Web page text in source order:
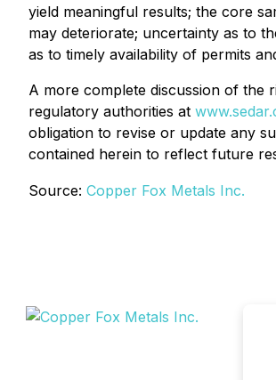
yield meaningful results; the core
may deteriorate; uncertainty as to
as to timely availability of permits
A more complete discussion of the
regulatory authorities at
obligation to revise or update any
contained herein to reflect future
Source: Copper Fox Metals Inc.